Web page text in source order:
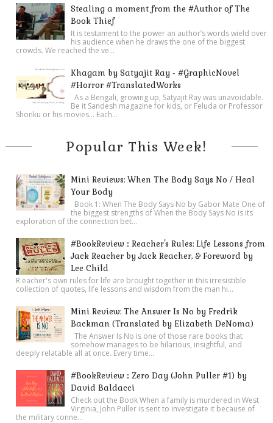
Stealing a moment from the #Author of The
Book Thief
It is testament to the power an author’s words wield over
his audience when he draws the one of the biggest
crowds. We reached the ve...
Khagam by Satyajit Ray - #GraphicNovel
#Horror #TranslatedWorks
As a Bengali, growing up, Satyajit Ray was unavoidable.
Be it Sandesh magazine for kids, or Feluda or Professor
Shonku or his movies… Each...
Popular This Week!
Mini Reviews: When The Body Says No / Heal
Your Body
Book 1: When The Body Says No by Gabor Mate One of
the biggest strengths of When the Body Says No is its
exploration of the connection bet...
#BookReview :: Reacher's Rules: Life Lessons from
Jack Reacher by Jack Reacher, & Foreword by
Lee Child
R eacher's own rules for life are brought together in this irresistible
collection of quotes, life lessons and wisdom from the man hi...
Mini Review: The Answer Is No by Fredrik
Backman (Translated by Elizabeth DeNoma)
The Answer Is No is one of those rare books that
somehow manages to be hilarious, insightful, and
deeply relatable all at once. Every time...
#BookReview :: Zero Day (John Puller #1) by
David Baldacci
Check out the Book When a family is murdered in West
Virginia, John Puller is sent to investigate it because of
the military conne...